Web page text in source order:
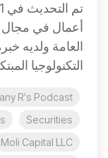
أعمال في مجال
العامة ولديه
التكنولوجيا
R's Podcast
Securities
Moli Capital LLC